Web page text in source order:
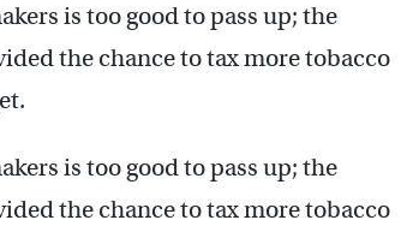
is too good to pass up; the
the chance to tax more tobacco
is too good to pass up; the
the chance to tax more tobacco